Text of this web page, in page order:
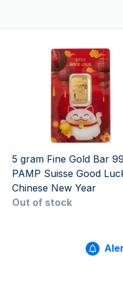
5 gram Fine Gold Bar
PAMP Suisse Good
Chinese New Year
Out of stock